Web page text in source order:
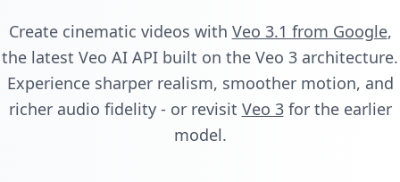
Create cinematic videos with Veo 3.1 from Google,
the latest Veo AI API built on the Veo 3 architecture.
Experience sharper realism, smoother motion, and
richer audio fidelity - or revisit Veo 3for the earlier
model.